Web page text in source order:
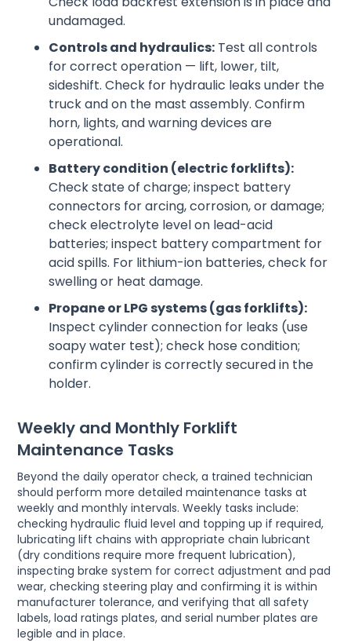
undamaged.
Controls and hydraulics: Test all controls
for correct operation — lift, lower, tilt,
sideshift. Check for hydraulic leaks under the
truck and on the mast assembly. Confirm
horn, lights, and warning devices are
operational.
Battery condition (electric forklifts):
Check state of charge; inspect battery
connectors for arcing, corrosion, or damage;
check electrolyte level on lead-acid
batteries; inspect battery compartment for
acid spills. For lithium-ion batteries, check for
swelling or heat damage.
Propane or LPG systems (gas forklifts):
Inspect cylinder connection for leaks (use
soapy water test); check hose condition;
confirm cylinder is correctly secured in the
holder.
Weekly and Monthly Forklift
Maintenance Tasks
Beyond the daily operator check, a trained technician
should perform more detailed maintenance tasks at
weekly and monthly intervals. Weekly tasks include:
checking hydraulic fluid level and topping up if required,
lubricating lift chains with appropriate chain lubricant
(dry conditions require more frequent lubrication),
inspecting brake system for correct adjustment and pad
wear, checking steering play and confirming it is within
manufacturer tolerance, and verifying that all safety
labels, load ratings plates, and serial number plates are
legible and in place.